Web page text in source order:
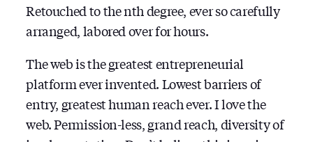
Retouched to the nth degree, ever so carefully
arranged, labored over for hours.
The web is the greatest entrepreneurial
platform ever invented. Lowest barriers of
entry, greatest human reach ever. I love the
web. Permission-less, grand reach, diversity of